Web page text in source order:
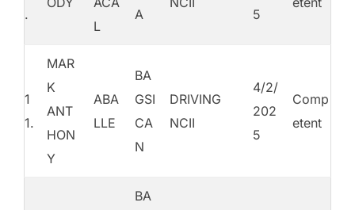
.
L
A
5
1
1.
MAR
K
ANT
HON
Y
ABA
LLE
BA
GSI
CA
N
DRIVING
NCII
4/2/
202
5
Comp
etent
BA